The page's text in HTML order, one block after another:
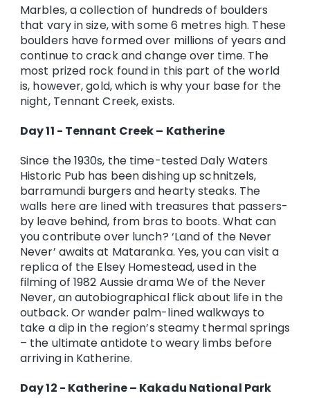
Marbles, a collection of hundreds of boulders
that vary in size, with some 6 metres high. These
boulders have formed over millions of years and
continue to crack and change over time. The
most prized rock found in this part of the world
is, however, gold, which is why your base for the
night, Tennant Creek, exists.
Day 11 - Tennant Creek – Katherine
Since the 1930s, the time-tested Daly Waters
Historic Pub has been dishing up schnitzels,
barramundi burgers and hearty steaks. The
walls here are lined with treasures that passers-
by leave behind, from bras to boots. What can
you contribute over lunch? ‘Land of the Never
Never’ awaits at Mataranka. Yes, you can visit a
replica of the Elsey Homestead, used in the
filming of 1982 Aussie drama We of the Never
Never, an autobiographical flick about life in the
outback. Or wander palm-lined walkways to
take a dip in the region’s steamy thermal springs
– the ultimate antidote to weary limbs before
arriving in Katherine.
Day 12 - Katherine – Kakadu National Park